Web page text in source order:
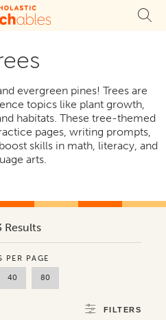
evergreen pines! Trees are
topics like plant growth,
habitats. These tree-themed
pages, writing prompts,
skills in math, literacy, and
arts.
Results
PER PAGE
40 80
FILTERS